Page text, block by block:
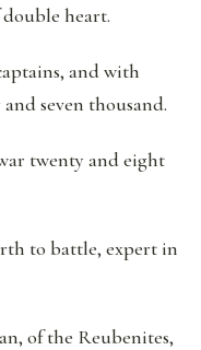
heart.
and with
seven thousand.
twenty and eight
to battle, expert in
of the Reubenites,